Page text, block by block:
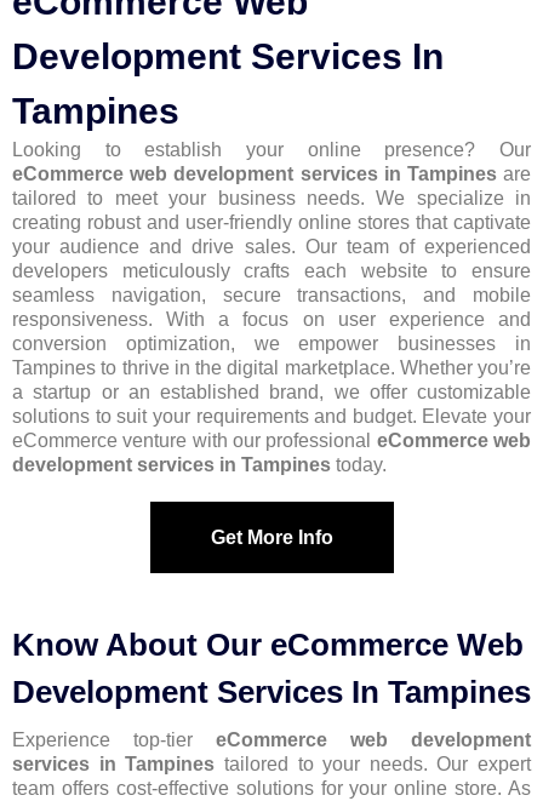
Development Services In
Tampines
Looking to establish your online presence? Our
eCommerce web development services in Tampinesare
tailored to meet your business needs. We specialize in
creating robust and user-friendly online stores that captivate
your audience and drive sales. Our team of experienced
developers meticulously crafts each website to ensure
seamless navigation, secure transactions, and mobile
responsiveness. With a focus on user experience and
conversion optimization, we empower businesses in
Tampines to thrive in the digital marketplace. Whether you’re
a startup or an established brand, we offer customizable
solutions to suit your requirements and budget. Elevate your
eCommerce venture with our professional eCommerce web
development services in Tampines today.
Get More Info
Know About Our eCommerce Web
Development Services In Tampines
Experience top-tier eCommerce web development
services in Tampines tailored to your needs. Our expert
team offers cost-effective solutions for your online store. As